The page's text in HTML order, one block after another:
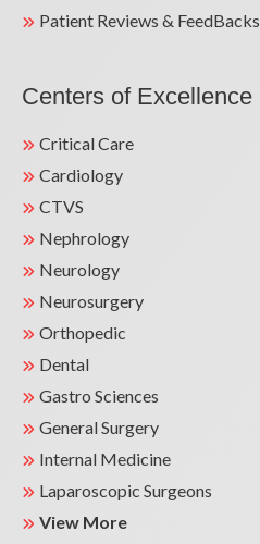
Patient Reviews & FeedBacks
Centers of Excellence
Critical Care
Cardiology
CTVS
Nephrology
Neurology
Neurosurgery
Orthopedic
Dental
Gastro Sciences
General Surgery
Internal Medicine
Laparoscopic Surgeons
View More